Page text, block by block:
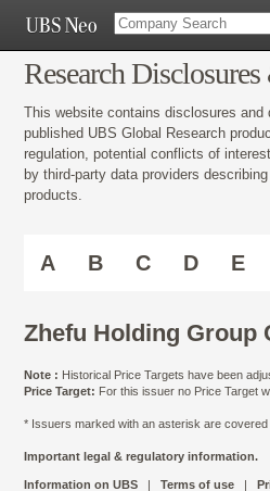
Research
This website contains disclosures and
published UBS Global Research
regulation, potential conflicts of
by third-party data providers
products.
A B C D E
Zhefu Holding Group
Note : Historical Price Targets have been
Price Target: For this issuer no Price Target
* Issuers marked with an asterisk are
Important legal & regulatory information.
Information on UBS | Terms of use |